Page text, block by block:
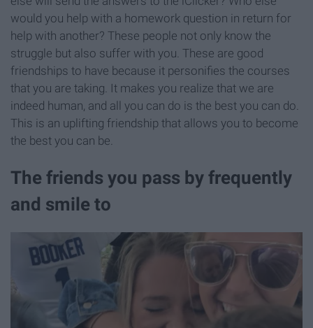
would you help with a homework question in return for
help with another? These people not only know the
struggle but also suffer with you. These are good
friendships to have because it personifies the courses
that you are taking. It makes you realize that we are
indeed human, and all you can do is the best you can do.
This is an uplifting friendship that allows you to become
the best you can be.
The friends you pass by frequently
and smile to